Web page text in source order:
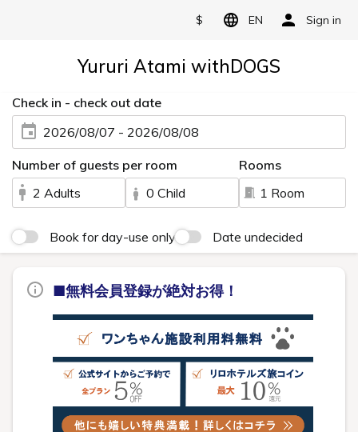
$ EN Sign in
Yururi Atami withDOGS
Check in - check out date
2026/08/07 - 2026/08/08
Number of guests per room
2 Adults
0 Child
Rooms
1 Room
Book for day-use only Date undecided
■無料会員登録が絶対お得！